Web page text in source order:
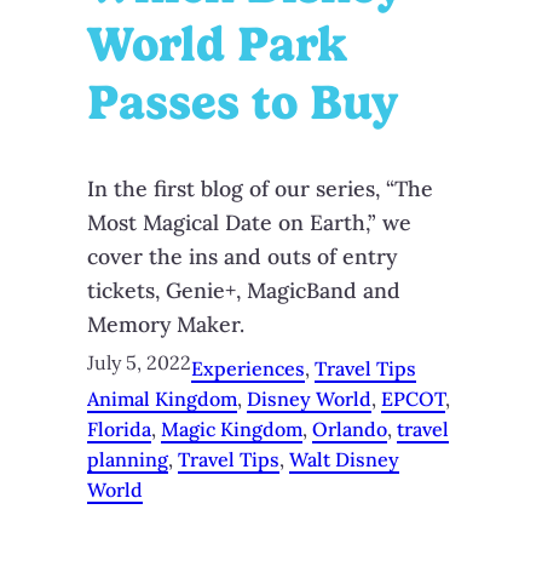
World Park
Passes to Buy
In the first blog of our series, “The
Most Magical Date on Earth,” we
cover the ins and outs of entry
tickets, Genie+, MagicBand and
Memory Maker.
July 5, 2022Experiences, Travel Tips
Animal Kingdom, Disney World, EPCOT
Florida, Magic Kingdom, Orlando, travel
planning, Travel Tips, Walt Disney
World